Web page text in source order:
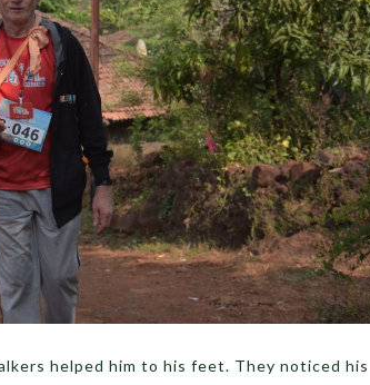
helped him to his feet. They noticed his